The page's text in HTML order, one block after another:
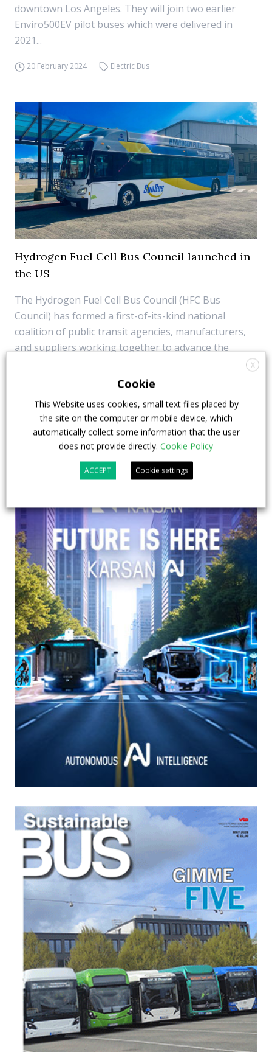
downtown Los Angeles. They will join two earlier
Enviro500EV pilot buses which were delivered in
2021...
20 February 2024 Electric Bus
Hydrogen Fuel Cell Bus Council launched in
the US
The Hydrogen Fuel Cell Bus Council (HFC Bus
Council) has formed a first-of-its-kind national
coalition of public transit agencies, manufacturers,
and suppliers working together to advance the
applications in the public transit sector. Founding
18 January 2022 Fuel Cell,Top Stories
X
Cookie
This Website uses cookies, small text files placed by
the site on the computer or mobile device, which
automatically collect some information that the user
does not provide directly. Cookie Policy
ACCEPT Cookie settings